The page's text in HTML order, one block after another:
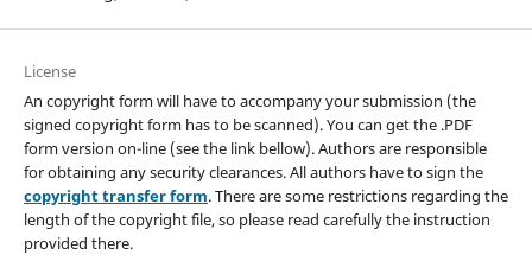
License
An copyright form will have to accompany your submission (the
signed copyright form has to be scanned). You can get the .PDF
form version on-line (see the link bellow). Authors are responsible
for obtaining any security clearances. All authors have to sign the
copyright transfer form. There are some restrictions regarding the
length of the copyright file, so please read carefully the instruction
provided there.